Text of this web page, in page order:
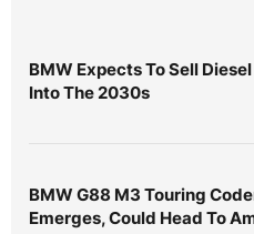
BMW Expects To Sell
Into The 2030s
BMW G88 M3 Touring
Emerges, Could Head To